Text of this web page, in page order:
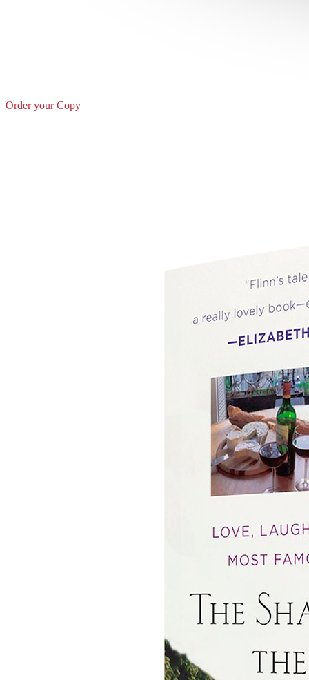
Order your Copy